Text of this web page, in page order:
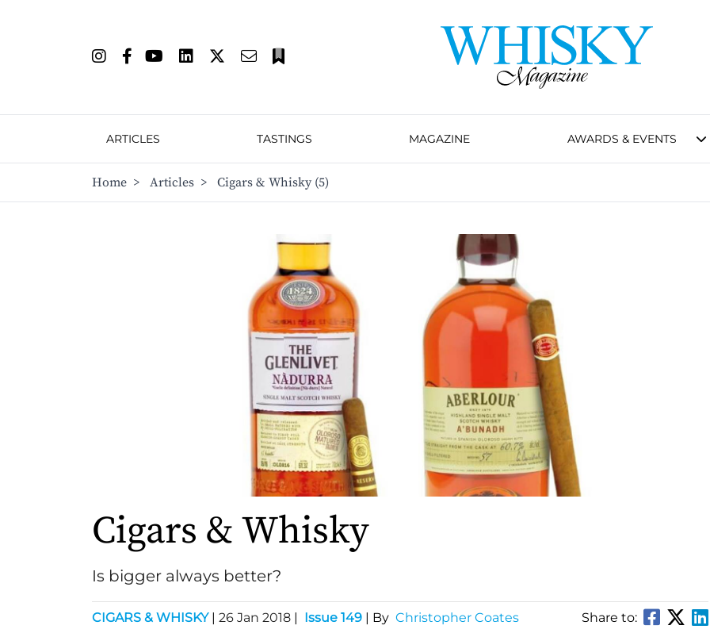
ARTICLES TASTINGS MAGAZINE AWARDS & EVENTS
Home > Articles > Cigars & Whisky (5)
Cigars & Whisky
Is bigger always better?
CIGARS & WHISKY | 26 Jan 2018 | Issue 149 | By Christopher Coates Share to: